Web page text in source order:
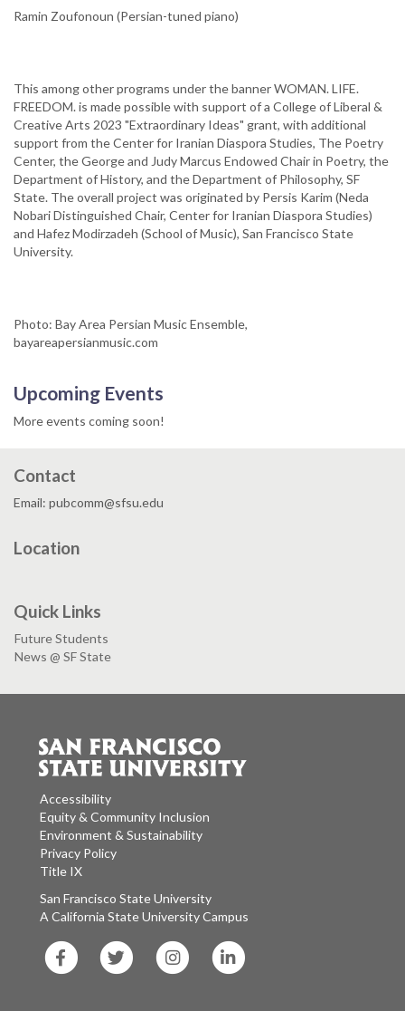
Ramin Zoufonoun (Persian-tuned piano)
This among other programs under the banner WOMAN. LIFE.
FREEDOM. is made possible with support of a College of Liberal &
Creative Arts 2023 "Extraordinary Ideas" grant, with additional
support from the Center for Iranian Diaspora Studies, The Poetry
Center, the George and Judy Marcus Endowed Chair in Poetry, the
Department of History, and the Department of Philosophy, SF
State. The overall project was originated by Persis Karim (Neda
Nobari Distinguished Chair, Center for Iranian Diaspora Studies)
and Hafez Modirzadeh (School of Music), San Francisco State
University.
Photo: Bay Area Persian Music Ensemble,
bayareapersianmusic.com
Upcoming Events
More events coming soon!
Contact
Email: pubcomm@sfsu.edu
Location
Quick Links
Future Students
News @ SF State
Accessibility
Equity & Community Inclusion
Environment & Sustainability
Privacy Policy
Title IX
San Francisco State University
A California State University Campus